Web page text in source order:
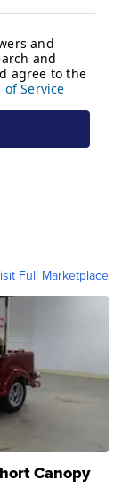
Full Marketplace
Canopy